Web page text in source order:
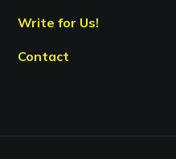
Write for Us!
Contact